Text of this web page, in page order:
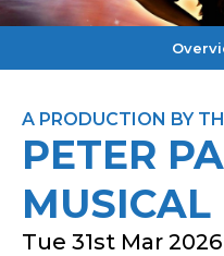
A PRODUCTION BY
PETER
MUSICAL
Tue 31st Mar